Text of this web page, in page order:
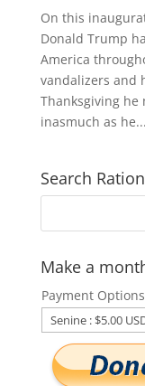
On this
Donald Trump
America
vandalizers and
Thanksgiving he
inasmuch as he...
Search
Make a
Payment